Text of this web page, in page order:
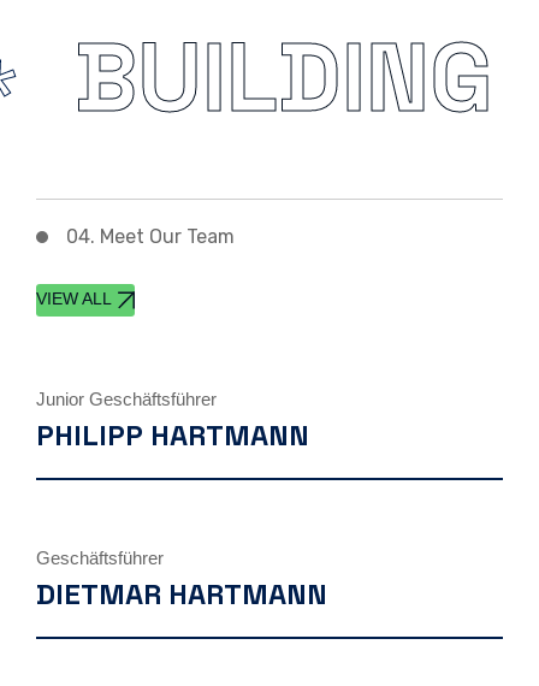
BUILDING
04. Meet Our Team
VIEW ALL
Junior Geschäftsführer
PHILIPP HARTMANN
Geschäftsführer
DIETMAR HARTMANN